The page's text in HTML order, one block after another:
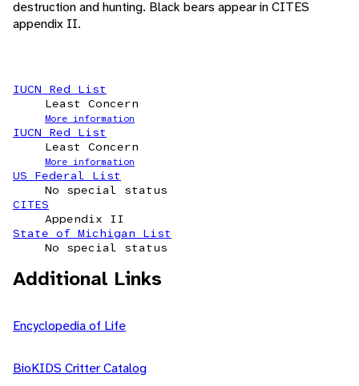
destruction and hunting. Black bears appear in CITES
appendix II.
IUCN Red List
Least Concern
More information
IUCN Red List
Least Concern
More information
US Federal List
No special status
CITES
Appendix II
State of Michigan List
No special status
Additional Links
Encyclopedia of Life
BioKIDS Critter Catalog